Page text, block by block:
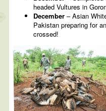
headed Vultures in
December– Asian
Pakistan preparing for
crossed!